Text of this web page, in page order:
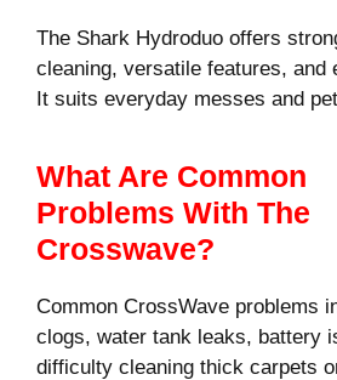
The Shark Hydroduo offers
cleaning, versatile features, and
It suits everyday messes and
What Are Common
Problems With The
Crosswave?
Common CrossWave problems
clogs, water tank leaks, battery
difficulty cleaning thick carpets